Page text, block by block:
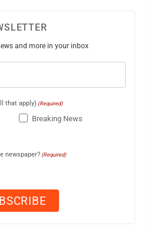
and more in your inbox
that apply) (Required)
Breaking News
newspaper? (Required)